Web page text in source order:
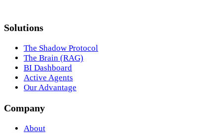
Solutions
The Shadow Protocol
The Brain (RAG)
BI Dashboard
Active Agents
Our Advantage
Company
About